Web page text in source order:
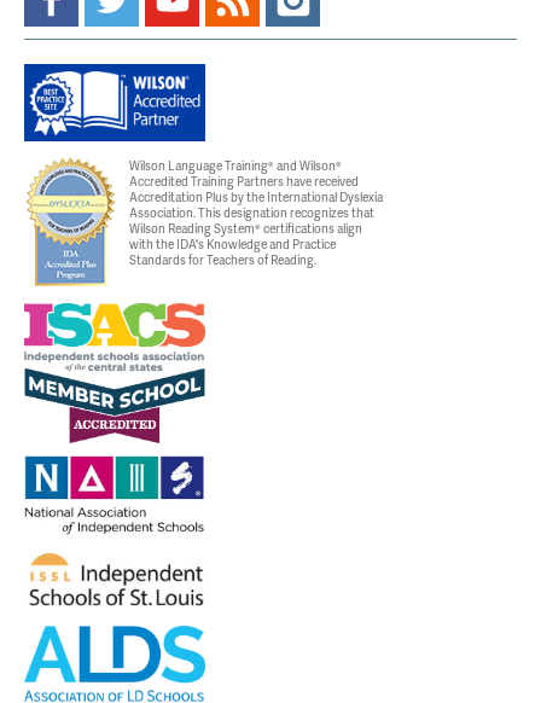
Wilson Language Training® and Wilson®
Accredited Training Partners have received
Accreditation Plus by the International Dyslexia
Association. This designation recognizes that
Wilson Reading System® certifications align
with the IDA's Knowledge and Practice
Standards for Teachers of Reading.